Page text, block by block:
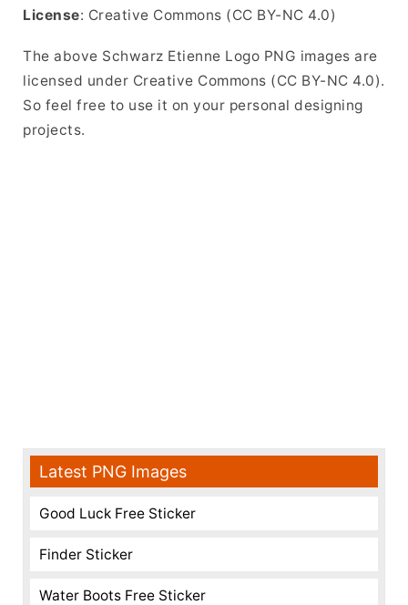
License: Creative Commons (CC BY-NC 4.0)
The above Schwarz Etienne Logo PNG images are
licensed under Creative Commons (CC BY-NC 4.0).
So feel free to use it on your personal designing
projects.
Latest PNG Images
Good Luck Free Sticker
Finder Sticker
Water Boots Free Sticker